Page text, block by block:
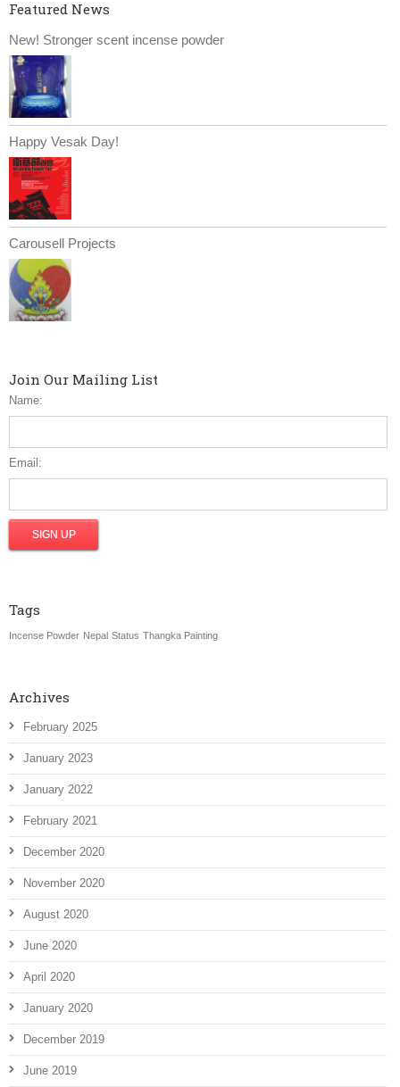
Featured News
New! Stronger scent incense powder
Happy Vesak Day!
Carousell Projects
Join Our Mailing List
Name:
Email:
Tags
Incense Powder Nepal Status Thangka Painting
Archives
February 2025
January 2023
January 2022
February 2021
December 2020
November 2020
August 2020
June 2020
April 2020
January 2020
December 2019
June 2019